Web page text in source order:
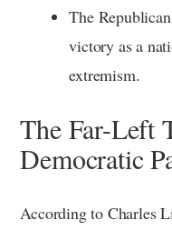
The
victory as a
extremism.
The Far-Left
Democratic
According to Charles